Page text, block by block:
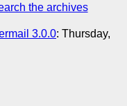
the archives
3.0.0: Thursday,